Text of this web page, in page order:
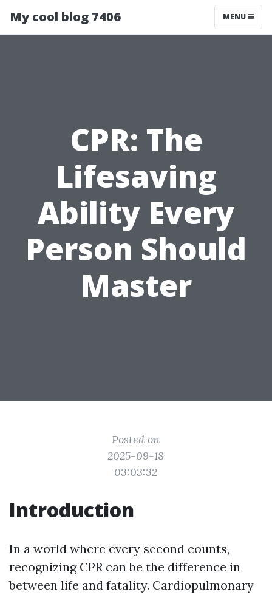
My cool blog 7406 MENU
CPR: The
Lifesaving
Ability Every
Person Should
Master
Posted on
2025-09-18
03:03:32
Introduction
In a world where every second counts,
recognizing CPR can be the difference in
between life and fatality. Cardiopulmonary